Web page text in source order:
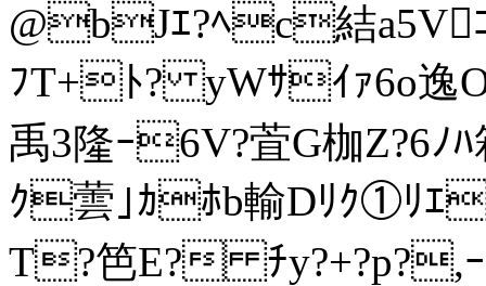
@bJｴ?ﾍc結a5V
ﾌT+ﾄ? yWｻｲｧ6o逸
禹3隆ｰ6V?萓G枷Z?6ﾉ
ｸ蕓｣ｶﾎb輸Dﾘｸ①ﾘ
T?笆E? ﾁy?+?p?,ｰ